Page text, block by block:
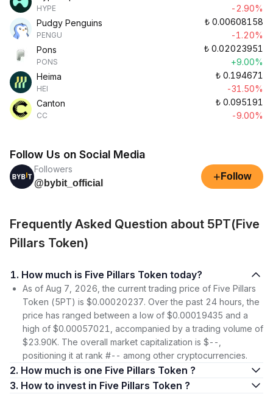
HYPE
-2.90%
Pudgy Penguins
PENGU
₺ 0.00608158
-1.20%
Pons
PONS
₺ 0.02023951
+9.00%
Heima
HEI
₺ 0.194671
-31.50%
Canton
CC
₺ 0.095191
-9.00%
Follow Us on Social Media
Followers
@bybit_official
+ Follow
Frequently Asked Question about 5PT(Five
Pillars Token)
1. How much is Five Pillars Token today?
As of Aug 7, 2026, the current trading price of Five Pillars
Token (5PT) is $0.00020237. Over the past 24 hours, the
price has ranged between a low of $0.00019435 and a
high of $0.00057021, accompanied by a trading volume of
$23.90K. The overall market capitalization is $--,
positioning it at rank #-- among other cryptocurrencies.
2. How much is one Five Pillars Token ?
3. How to invest in Five Pillars Token ?